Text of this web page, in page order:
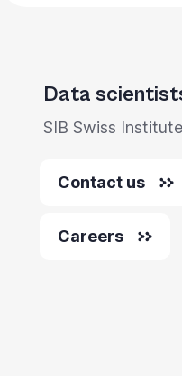
Data
SIB Swiss
Contact us
Careers